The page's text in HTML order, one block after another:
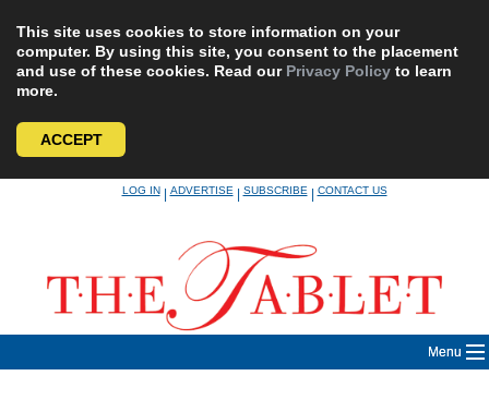
This site uses cookies to store information on your
computer. By using this site, you consent to the placement
and use of these cookies. Read our Privacy Policy to learn
more.
ACCEPT
LOG IN|ADVERTISE|SUBSCRIBE|CONTACT US
Menu